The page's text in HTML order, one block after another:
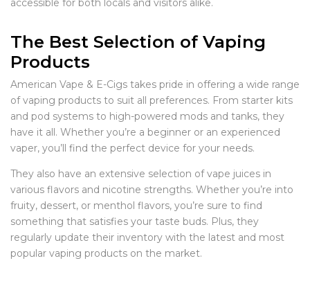
accessible for both locals and visitors alike.
The Best Selection of Vaping
Products
American Vape & E-Cigs takes pride in offering a wide range
of vaping products to suit all preferences. From starter kits
and pod systems to high-powered mods and tanks, they
have it all. Whether you’re a beginner or an experienced
vaper, you’ll find the perfect device for your needs.
They also have an extensive selection of vape juices in
various flavors and nicotine strengths. Whether you’re into
fruity, dessert, or menthol flavors, you’re sure to find
something that satisfies your taste buds. Plus, they
regularly update their inventory with the latest and most
popular vaping products on the market.